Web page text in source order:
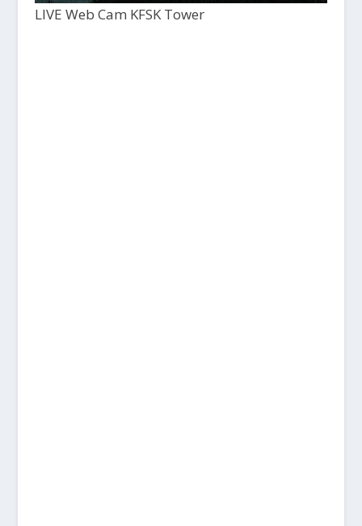
LIVE Web Cam KFSK Tower